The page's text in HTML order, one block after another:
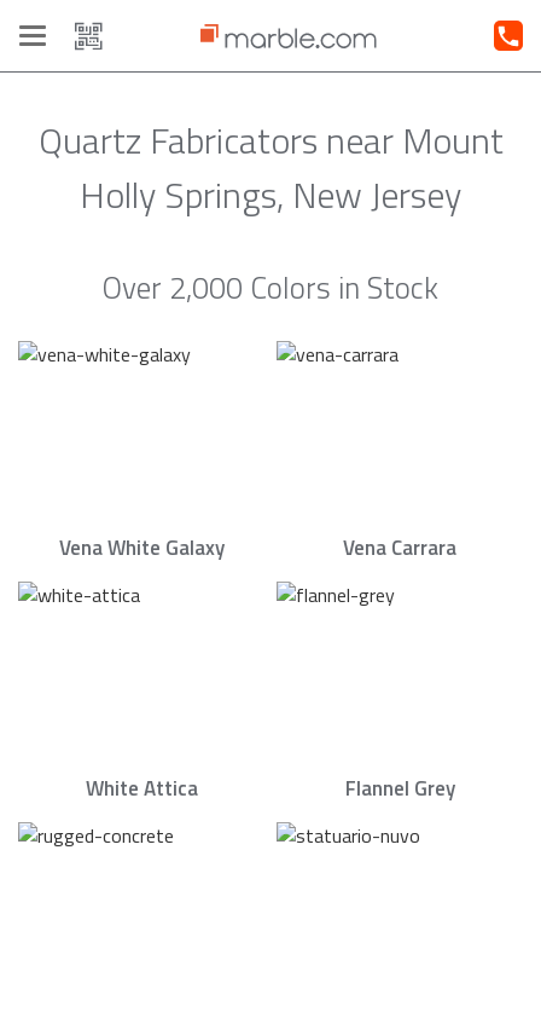
Toggle
navigation
Quartz Fabricators near Mount
Holly Springs, New Jersey
Over 2,000 Colors in Stock
Vena White Galaxy Vena Carrara
White Attica Flannel Grey